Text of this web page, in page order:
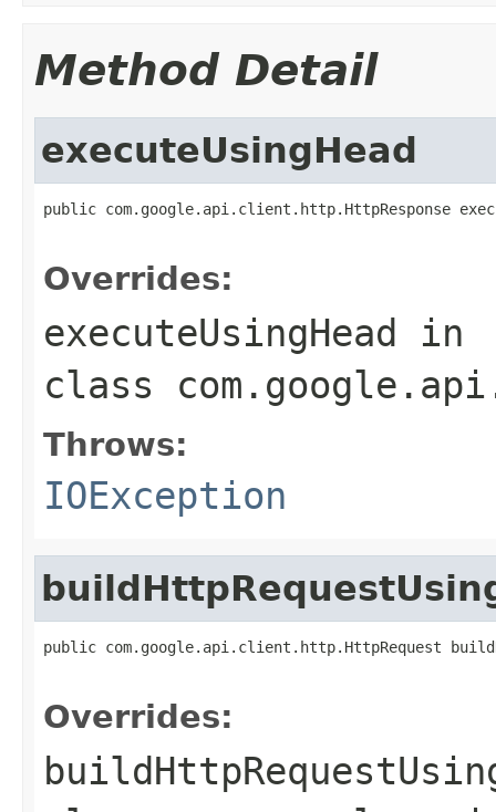
Method Detail
executeUsingHead
public com.google.api.client.http.HttpResponse
Overrides:
executeUsingHead in
class
Throws:
IOException
public com.google.api.client.http.HttpRequest
Overrides: